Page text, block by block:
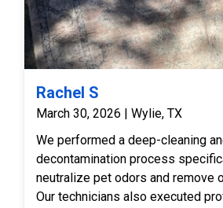
Rachel S
March 30, 2026 | Wylie, TX
We performed a deep-cleaning
decontamination process
neutralize pet odors and remove
Our technicians also executed